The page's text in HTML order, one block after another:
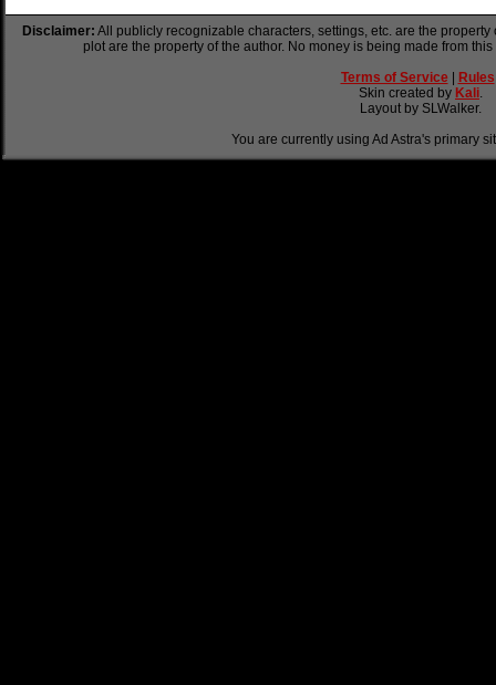
Disclaimer: All publicly recognizable characters, settings, etc. are the
plot are the property of the author. No money is being made from
Terms of Service
Rules
Skin created by Kali.
Layout by SLWalker.
You are currently using Ad Astra's primary